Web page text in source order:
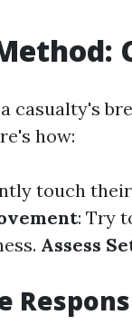
casualty's
how:
touch
: Try
Assess